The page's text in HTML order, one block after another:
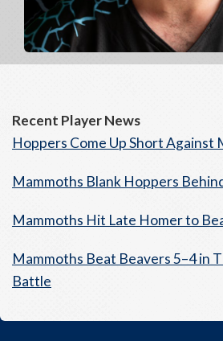
Recent Player News
Hoppers Come Up Short Against
Mammoths Blank Hoppers
Mammoths Hit Late Homer to
Mammoths Beat Beavers 5–4 in
Battle